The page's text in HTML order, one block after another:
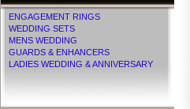
ENGAGEMENT RINGS
WEDDING SETS
MENS WEDDING
GUARDS & ENHANCERS
LADIES WEDDING & ANNIVERSARY